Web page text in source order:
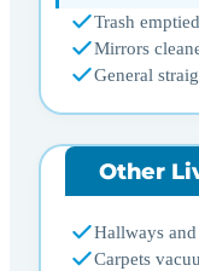
Trash emptied
Mirrors
General
Other
Hallways
Carpets